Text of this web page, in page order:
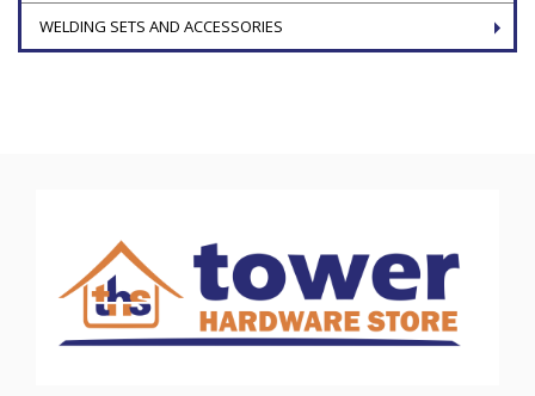
WELDING SETS AND ACCESSORIES